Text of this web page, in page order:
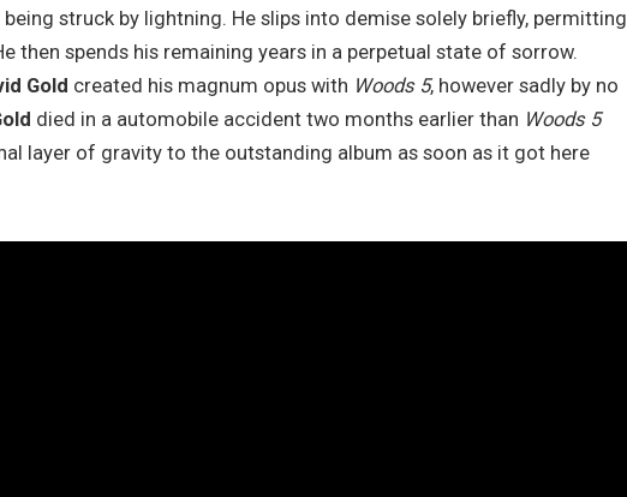
struck by lightning. He slips into demise solely briefly, permitting
then spends his remaining years in a perpetual state of sorrow.
Gold created his magnum opus with Woods 5, however sadly by no
died in a automobile accident two months earlier than Woods 5
layer of gravity to the outstanding album as soon as it got here